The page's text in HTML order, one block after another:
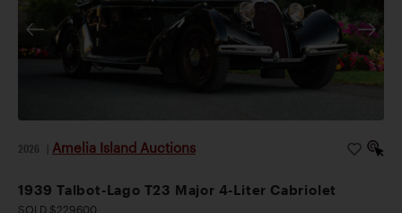
2026 Amelia Island Auctions
1939 Talbot-Lago T23 Major 4-Liter Cabriolet
SOLD $229,600